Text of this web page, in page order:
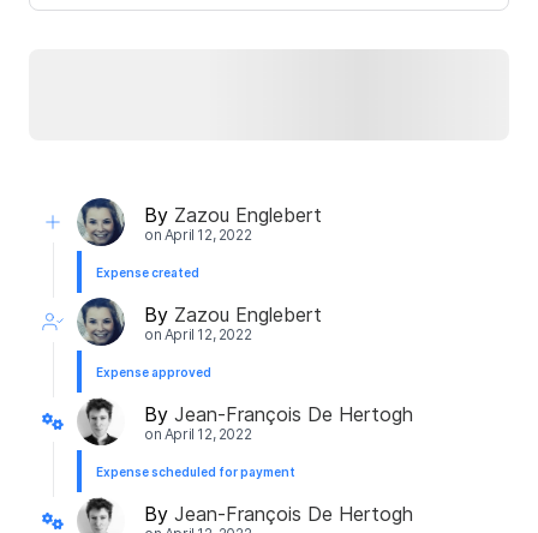
By Zazou Englebert
on April 12, 2022
Expense created
By Zazou Englebert
on April 12, 2022
Expense approved
By Jean-François De Hertogh
on April 12, 2022
Expense scheduled for payment
By Jean-François De Hertogh